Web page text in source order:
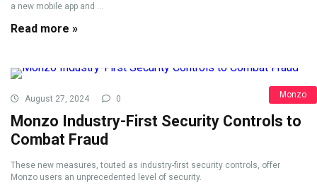
a new mobile app and ...
Read more »
Monzo
August 27, 2024 0
Monzo Industry-First Security Controls to
Combat Fraud
These new measures, touted as industry-first security controls, offer
Monzo users an unprecedented level of security.